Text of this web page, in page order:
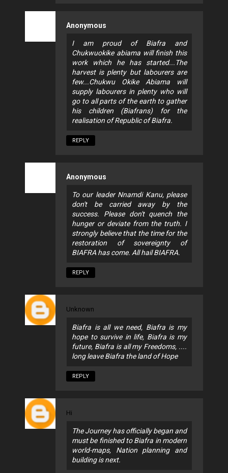
Anonymous
I am proud of Biafra and
Chukwuokike abiama will finish this
work which he has started...The
harvest is plenty but labourers are
few...Chukwu Okike Abiama will
supply labourers in plenty who will
go to all parts of the earth to gather
his children (Biafrans) for the
realisation of Republic of Biafra.
REPLY
Anonymous
To our leader Nnamdi Kanu, please
don't be carried away by the
success. Please don't quench the
hunger or deviate from the truth. I
strongly believe that the time for the
restoration of sovereignty of
BIAFRA has come. All hail BIAFRA.
REPLY
Unknown
Biafra is all we need, Biafra is my
hope to survive in life, Biafra is my
future, Biafra is all my Freedoms, ....
long leave Biafra the land of Hope
REPLY
Hi
The Journey has officially began and
must be finished to Biafra in modern
world-maps, Nation planning and
building is next.